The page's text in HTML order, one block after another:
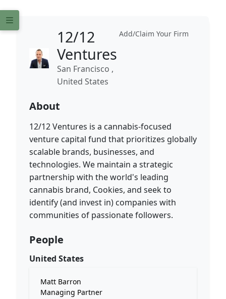
Add/Claim Your Firm
12/12
Ventures
San Francisco ,
United States
About
12/12 Ventures is a cannabis-focused
venture capital fund that prioritizes globally
scalable brands, businesses, and
technologies. We maintain a strategic
partnership with the world's leading
cannabis brand, Cookies, and seek to
identify (and invest in) companies with
communities of passionate followers.
People
United States
Matt Barron
Managing Partner